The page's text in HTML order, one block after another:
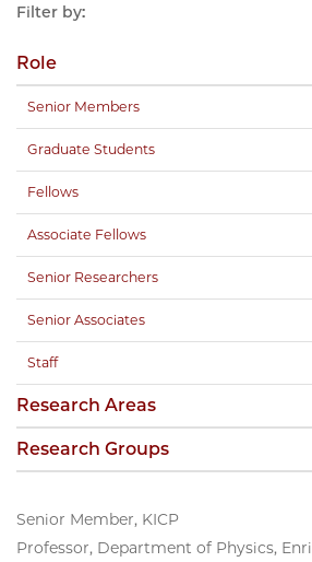
Senior Member, KICP
Professor, Department of Physics,
Filter by:
Role
Senior Members
Graduate Students
Fellows
Associate Fellows
Senior Researchers
Senior Associates
Staff
Research Areas
Research Groups